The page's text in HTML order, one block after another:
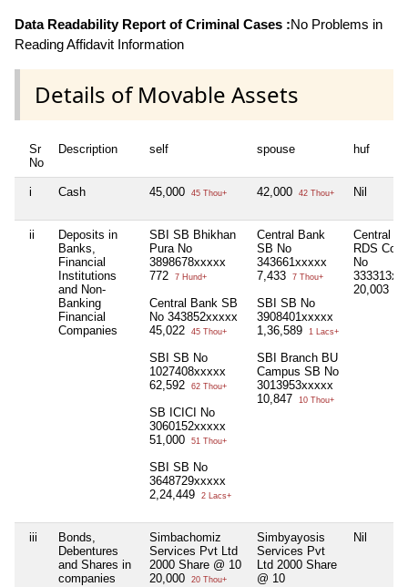
Data Readability Report of Criminal Cases :No Problems in
Reading Affidavit Information
Details of Movable Assets
Sr
No
Description self spouse huf
i Cash 45,000 45 Thou+ 42,000 42 Thou+ Nil
ii
Deposits in
Banks,
Financial
Institutions
and Non-
Banking
Financial
Companies
SBI SB Bhikhan
Pura No
3898678xxxxx
772
7 Hund+
Central Bank SB
No 343852xxxxx
45,022
45 Thou+
SBI SB No
1027408xxxxx
62,592
62 Thou+
SB ICICI No
3060152xxxxx
51,000
51 Thou+
SBI SB No
3648729xxxxx
2,24,449
2 Lacs+
Central Bank
SB No
343661xxxxx
7,433
7 Thou+
SBI SB No
3908401xxxxx
1,36,589
1 Lacs+
SBI Branch BU
Campus SB No
3013953xxxxx
10,847
10 Thou+
Central
RDS
No
20,003
iii
Bonds,
Debentures
and Shares in
companies
Simbachomiz
Services Pvt Ltd
2000 Share @ 10
20,000
20 Thou+
Simbyayosis
Services Pvt
Ltd 2000 Share
@ 10
Nil